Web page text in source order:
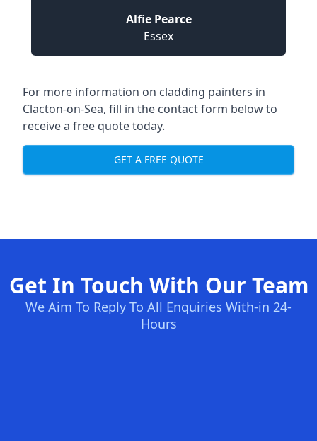
Alfie Pearce
Essex
For more information on cladding painters in
Clacton-on-Sea, fill in the contact form below to
receive a free quote today.
GET A FREE QUOTE
Get In Touch With Our Team
We Aim To Reply To All Enquiries With-in 24-
Hours